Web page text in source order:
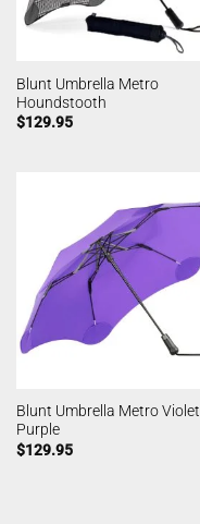
Blunt Umbrella Metro
Houndstooth
$129.95
Blunt Umbrella Metro Violet
Purple
$129.95